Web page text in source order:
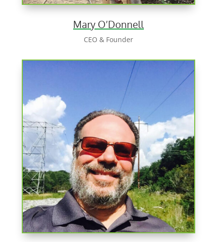
Mary O’Donnell
CEO & Founder